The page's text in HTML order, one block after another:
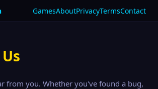
GamesAboutPrivacyTermsContact
from you. Whether you've found a bug,